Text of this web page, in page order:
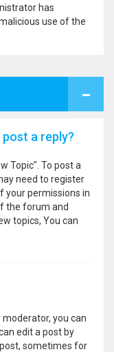
has
use of the
a reply?
Topic". To post a
need to register
your permissions in
the forum and
topics, You can
you can
edit a post by
sometimes for